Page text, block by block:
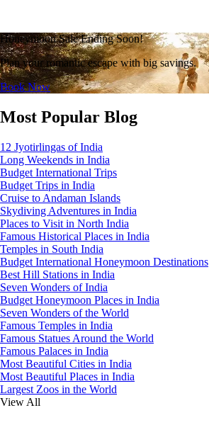
Honeymoon Sale Ending Soon!
Plan your romantic escape with big savings.
Book Now
Most Popular Blog
12 Jyotirlingas of India
Long Weekends in India
Budget International Trips
Budget Trips in India
Cruise to Andaman Islands
Skydiving Adventures in India
Places to Visit in North India
Famous Historical Places in India
Temples in South India
Budget International Honeymoon Destinations
Best Hill Stations in India
Seven Wonders of India
Budget Honeymoon Places in India
Seven Wonders of the World
Famous Temples in India
Famous Statues Around the World
Famous Palaces in India
Most Beautiful Cities in India
Most Beautiful Places in India
Largest Zoos in the World
View All